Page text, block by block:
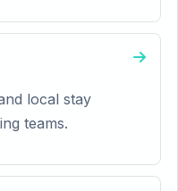
local stay
teams.